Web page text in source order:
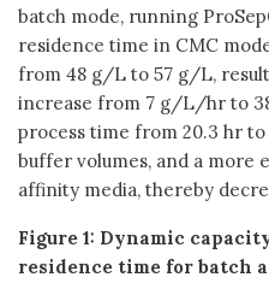
batch mode, running
residence time in CMC
from 48 g/L to 57 g/L,
increase from 7 g/L/hr to
process time from 20.3 hr to
buffer volumes, and a more
affinity media, thereby
Figure 1: Dynamic
residence time for batch